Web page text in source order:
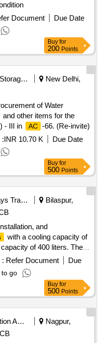
Document
Due Date
Buy for
200 Points
Water Storage And Supply
New Delhi,
of Water
and other items for the
- III in
AC -66. (Re-invite)
:INR 10.70 K
Due Date
Buy for
500 Points
Railways Transport Services
Bilaspur,
and
with a cooling capacity of
of 400 liters. The
steel 304, equipped with
V single-phase supply
watts. The compressors
installation will include a
Water Cooler
: Refer Document
Due
to go
Buy for
500 Points
Education And Research Institute
Nagpur,